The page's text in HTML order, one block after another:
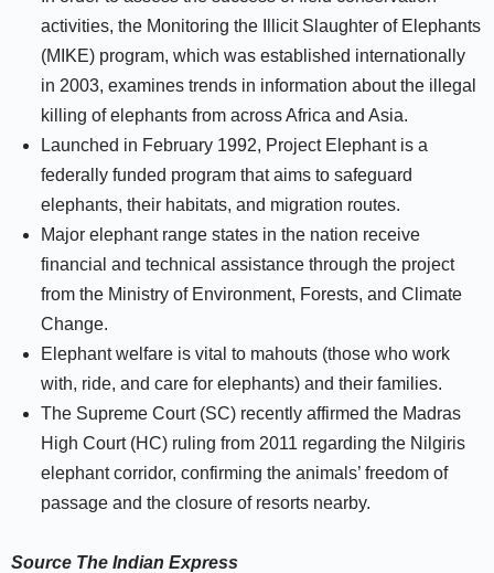
activities, the Monitoring the Illicit Slaughter of Elephants
(MIKE) program, which was established internationally
in 2003, examines trends in information about the illegal
killing of elephants from across Africa and Asia.
Launched in February 1992, Project Elephant is a
federally funded program that aims to safeguard
elephants, their habitats, and migration routes.
Major elephant range states in the nation receive
financial and technical assistance through the project
from the Ministry of Environment, Forests, and Climate
Change.
Elephant welfare is vital to mahouts (those who work
with, ride, and care for elephants) and their families.
The Supreme Court (SC) recently affirmed the Madras
High Court (HC) ruling from 2011 regarding the Nilgiris
elephant corridor, confirming the animals’ freedom of
passage and the closure of resorts nearby.
Source The Indian Express